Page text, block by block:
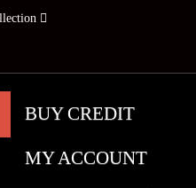
BUY CREDIT
MY ACCOUNT